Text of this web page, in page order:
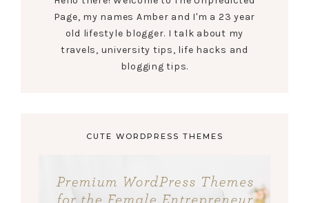
Page, my names Amber and I'm a 23 year
old lifestyle blogger. I talk about my
travels, university tips, life hacks and
blogging tips.
CUTE WORDPRESS THEMES